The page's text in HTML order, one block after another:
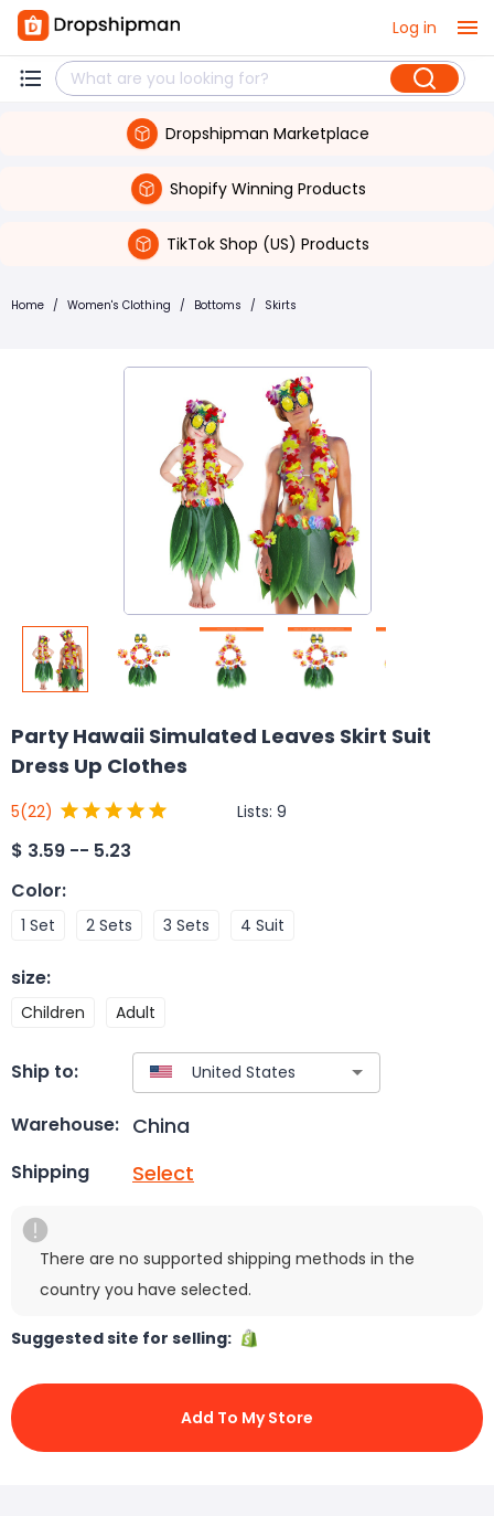
Log in
Dropshipman Marketplace
Shopify Winning Products
TikTok Shop (US) Products
Home / Women's Clothing / Bottoms / Skirts
Party Hawaii Simulated Leaves Skirt Suit
Dress Up Clothes
5(22) Lists: 9
$ 3.59 -- 5.23
Color:
1 Set 2 Sets 3 Sets 4 Suit
size:
Children Adult
Ship to:
Warehouse: China
Shipping Select
There are no supported shipping methods in the
country you have selected.
Suggested site for selling:
Add To My Store